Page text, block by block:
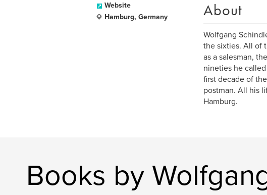
Website
Hamburg, Germany
About
Wolfgang
the sixties. All of
as a salesman,
nineties he
first decade of
postman. All his
Hamburg.
Books by